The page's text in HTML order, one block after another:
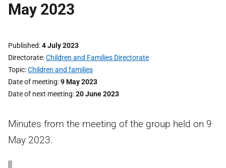
May 2023
Published 4 July 2023
Directorate Children and Families Directorate
Topic Children and families
Date of meeting 9 May 2023
Date of next meeting 20 June 2023
Minutes from the meeting of the group held on 9
May 2023.